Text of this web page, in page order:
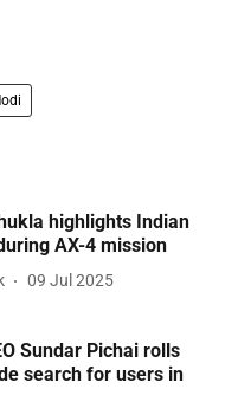
highlights Indian
AX-4 mission
09 Jul 2025
Sundar Pichai rolls
search for users in